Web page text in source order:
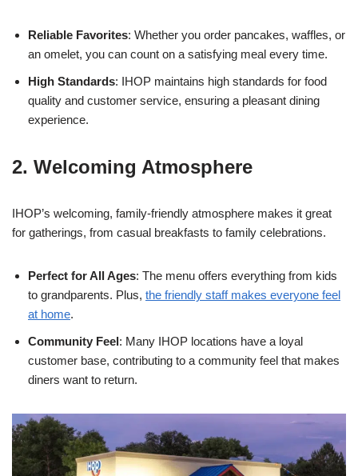
Reliable Favorites: Whether you order pancakes, waffles, or
an omelet, you can count on a satisfying meal every time.
High Standards: IHOP maintains high standards for food
quality and customer service, ensuring a pleasant dining
experience.
2. Welcoming Atmosphere
IHOP’s welcoming, family-friendly atmosphere makes it great
for gatherings, from casual breakfasts to family celebrations.
Perfect for All Ages: The menu offers everything from kids
to grandparents. Plus, the friendly staff makes everyone feel
at home.
Community Feel: Many IHOP locations have a loyal
customer base, contributing to a community feel that makes
diners want to return.